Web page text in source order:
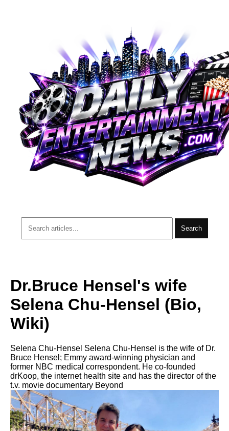
Search
Dr.Bruce Hensel's wife
Selena Chu-Hensel (Bio,
Wiki)
Selena Chu-Hensel Selena Chu-Hensel is the wife of Dr.
Bruce Hensel; Emmy award-winning physician and
former NBC medical correspondent. He co-founded
drKoop, the internet health site and has the director of the
t.v. movie documentary Beyond